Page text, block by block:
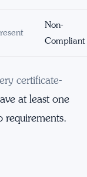
Non-
Compliant
certificate-
at least one
requirements.